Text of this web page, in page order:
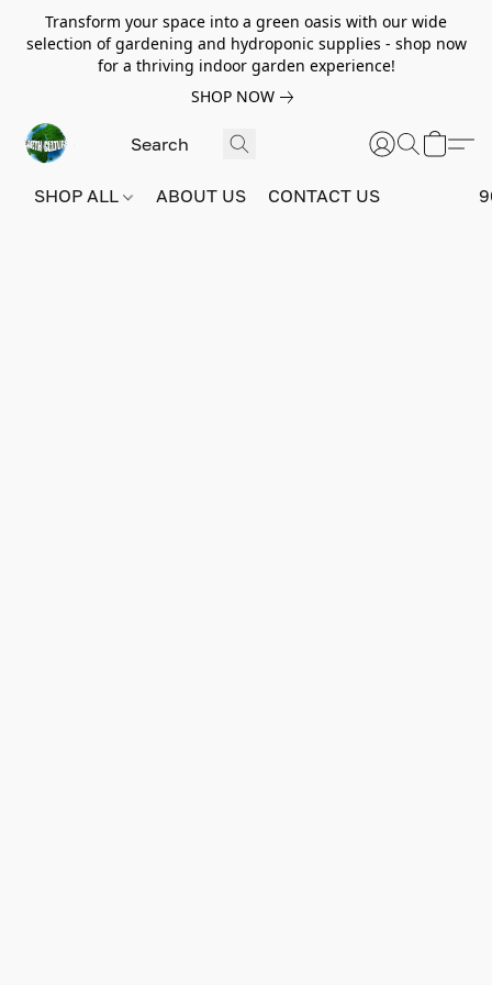
Transform your space into a green oasis with our wide
selection of gardening and hydroponic supplies - shop now
for a thriving indoor garden experience!
SHOP NOW
SHOP ALL ABOUT US CONTACT US